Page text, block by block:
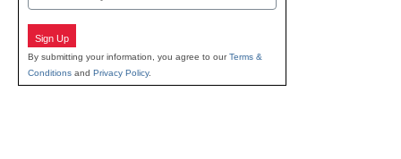
Sign Up
By submitting your information, you agree to ourTerms &
Conditions and Privacy Policy.